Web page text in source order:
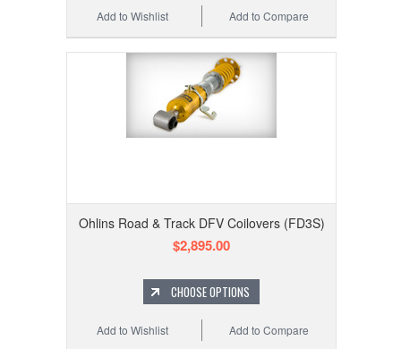
Add to Compare
Add to Wishlist
Ohlins Road & Track DFV Coilovers (FD3S)
$2,895.00
CHOOSE OPTIONS
Add to Compare
Add to Wishlist